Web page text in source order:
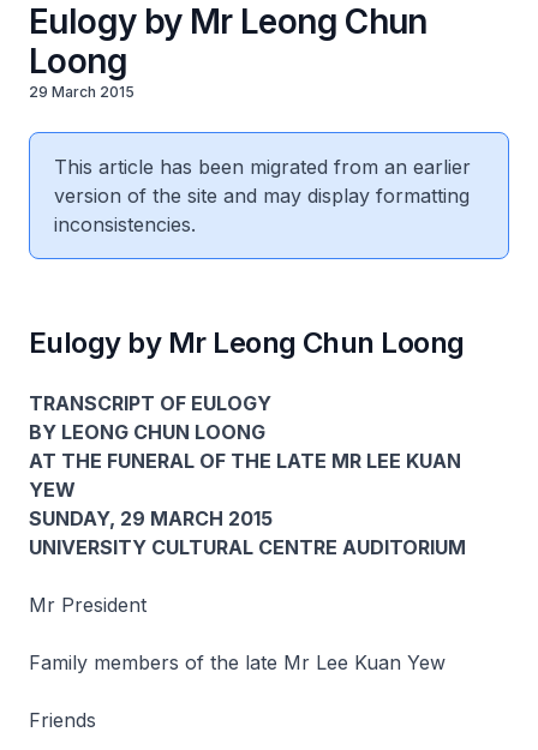
Eulogy by Mr Leong Chun
Loong
29 March 2015
This article has been migrated from an earlier
version of the site and may display formatting
inconsistencies.
Eulogy by Mr Leong Chun Loong
TRANSCRIPT OF EULOGY
BY LEONG CHUN LOONG
AT THE FUNERAL OF THE LATE MR LEE KUAN
YEW
SUNDAY, 29 MARCH 2015
UNIVERSITY CULTURAL CENTRE AUDITORIUM
Mr President
Family members of the late Mr Lee Kuan Yew
Friends